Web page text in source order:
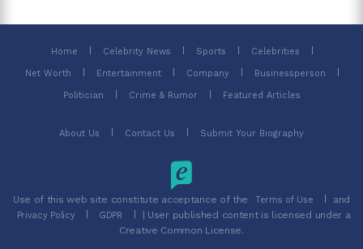
Home Celebrity News Sports Celebrities
Net Worth Entertainment Company Businessperson
Politician Crime & Rumor Featured Articles
About Us Contact Us Submit Your Biography
Use of this web site constitute acceptance of the Terms of Use and
Privacy Policy GDPR
| User published content is licensed under a
Creative Common License.